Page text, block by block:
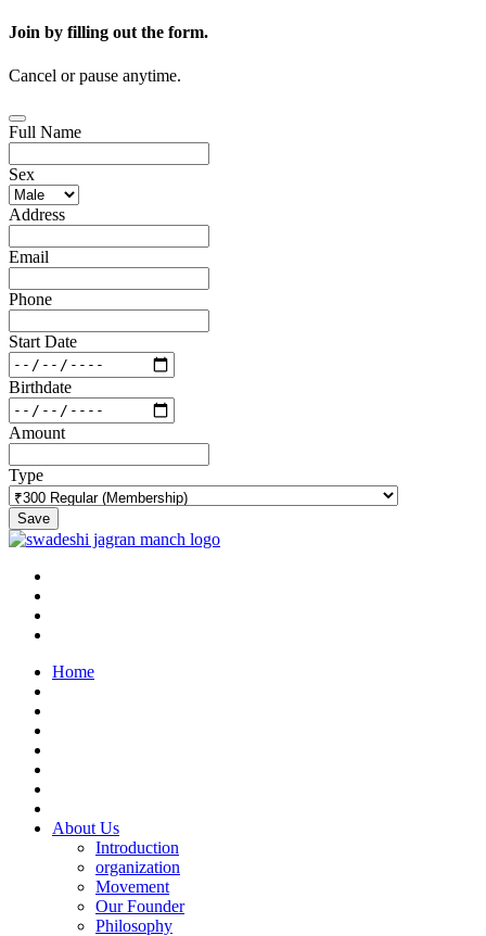
Join by filling out the form.
Cancel or pause anytime.
Full Name
Sex
Address
Email
Phone
Start Date
Birthdate
Amount
Type
Save
Home
About Us
Introduction
organization
Movement
Our Founder
Philosophy